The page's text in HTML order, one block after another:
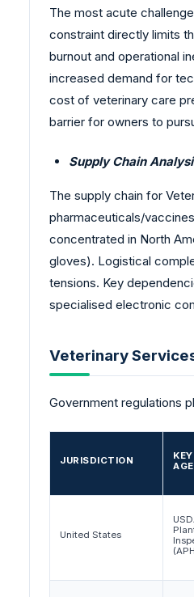
The most acute
constraint directly limits
burnout and operational
increased demand for
cost of veterinary care
barrier for owners to
Supply Chain
The supply chain for
pharmaceuticals/
concentrated in North
gloves). Logistical
tensions. Key
specialised electronic
Veterinary
Government regulations
JURISDICTION
United States